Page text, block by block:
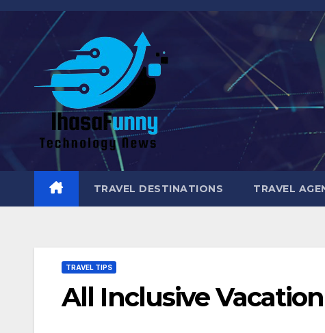
Skip
content
TRAVEL DESTINATIONS TRAVEL
TRAVEL TIPS
All Inclusive Vacation